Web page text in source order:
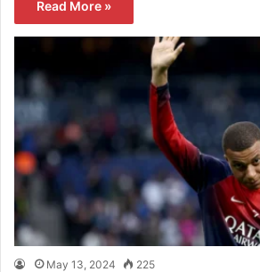
Read More »
May 13, 2024 225